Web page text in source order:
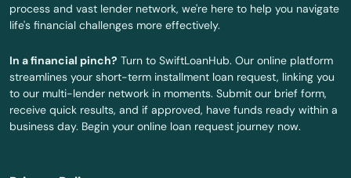
Yerington
Zephyr Cove
process and vast lender network, we're here to help you navigate
life's financial challenges more effectively.
In a financial pinch? Turn to SwiftLoanHub. Our online platform
streamlines your short-term installment loan request, linking you
to our multi-lender network in moments. Submit our brief form,
receive quick results, and if approved, have funds ready within a
business day. Begin your online loan request journey now.